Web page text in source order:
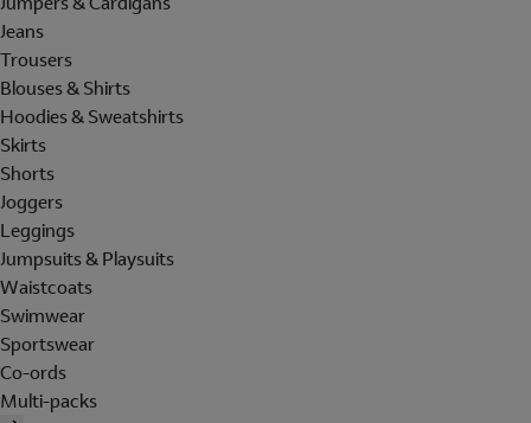
Jeans
Trousers
Blouses & Shirts
Hoodies & Sweatshirts
Skirts
Shorts
Joggers
Leggings
Jumpsuits & Playsuits
Waistcoats
Swimwear
Sportswear
Co-ords
Multi-packs